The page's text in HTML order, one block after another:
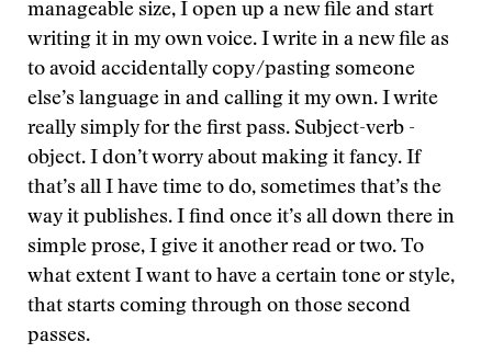
manageable size, I open up a new file and start
writing it in my own voice. I write in a new file as
to avoid accidentally copy/pasting someone
else’s language in and calling it my own. I write
really simply for the first pass. Subject-verb -
object. I don’t worry about making it fancy. If
that’s all I have time to do, sometimes that’s the
way it publishes. I find once it’s all down there in
simple prose, I give it another read or two. To
what extent I want to have a certain tone or style,
that starts coming through on those second
passes.